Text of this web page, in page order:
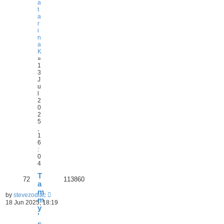
a
t
a
r
i
n
a
K
»
1
3
J
u
l
2
0
2
5
1
6
:
0
4
T
a
m
m
y
'
72 113860
by stevezodiac
18 Jun 2025, 18:19